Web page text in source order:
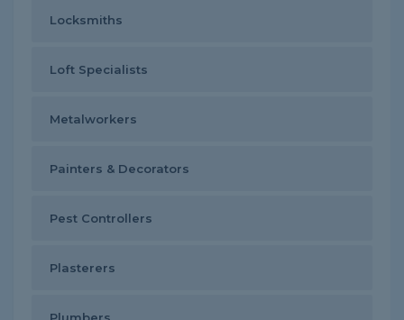
Locksmiths
Loft Specialists
Metalworkers
Painters & Decorators
Pest Controllers
Plasterers